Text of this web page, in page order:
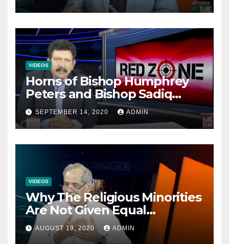
VIDEOS
Horns of Bishop Humphrey
Peters and Bishop Sadiq
Daniel locked over election
SEPTEMBER 14, 2020 ADMIN
VIDEOS
Why The Religious Minorities
Are Not Given Equal
Opportunities In The
Mainstream Politics.
AUGUST 19, 2020 ADMIN